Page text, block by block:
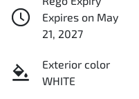
Expires on May
21, 2027
Exterior color
WHITE